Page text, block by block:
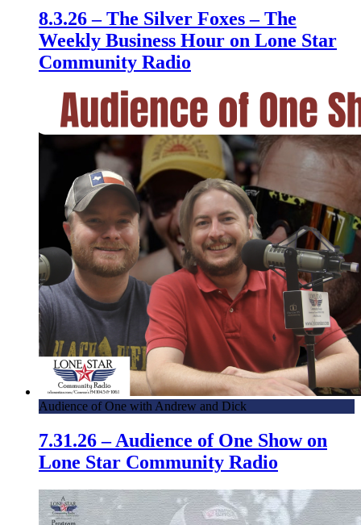
8.3.26 – The Silver Foxes – The
Weekly Business Hour on Lone Star
Community Radio
Audience of One with Andrew and Dick
7.31.26 – Audience of One Show on
Lone Star Community Radio